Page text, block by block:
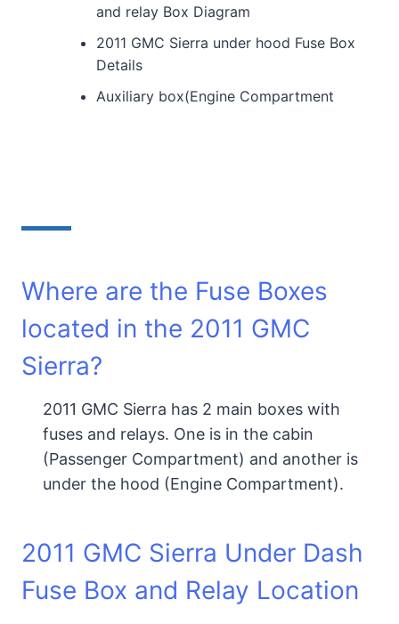
and relay Box Diagram
2011 GMC Sierra under hood Fuse Box
Details
Auxiliary box(Engine Compartment
Where are the Fuse Boxes
located in the 2011 GMC
Sierra?
2011 GMC Sierra has 2 main boxes with
fuses and relays. One is in the cabin
(Passenger Compartment) and another is
under the hood (Engine Compartment).
2011 GMC Sierra Under Dash
Fuse Box and Relay Location